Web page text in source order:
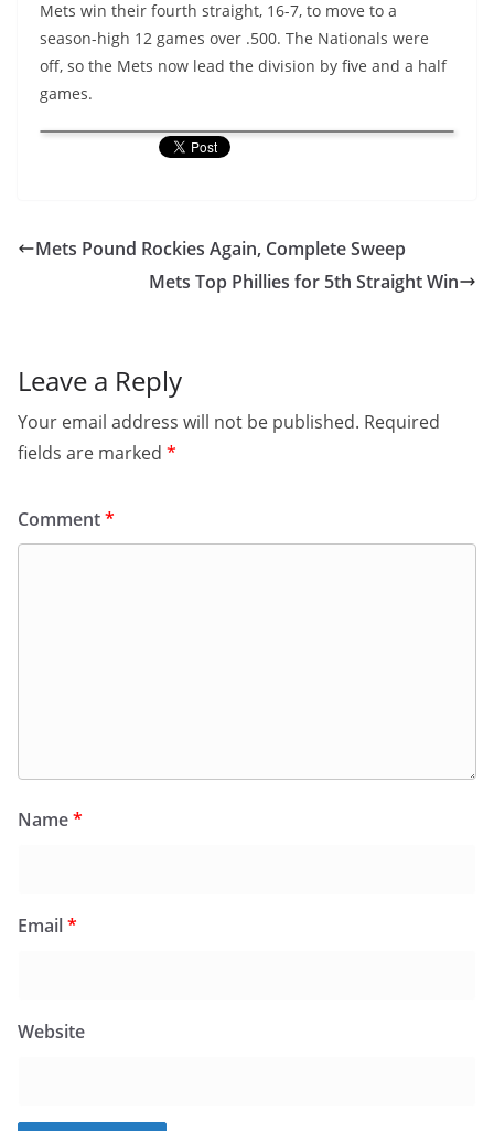
Mets win their fourth straight, 16-7, to move to a
season-high 12 games over .500. The Nationals were
off, so the Mets now lead the division by five and a half
games.
Mets Pound Rockies Again, Complete Sweep
Mets Top Phillies for 5th Straight Win
Leave a Reply
Your email address will not be published. Required
fields are marked *
Comment*
Name*
Email*
Website